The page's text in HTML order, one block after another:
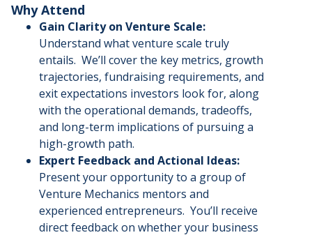
Why Attend
Gain Clarity on Venture Scale:
Understand what venture scale truly
entails. We’ll cover the key metrics, growth
trajectories, fundraising requirements, and
exit expectations investors look for, along
with the operational demands, tradeoffs,
and long-term implications of pursuing a
high-growth path.
Expert Feedback and Actional Ideas:
Present your opportunity to a group of
Venture Mechanics mentors and
experienced entrepreneurs. You’ll receive
direct feedback on whether your business